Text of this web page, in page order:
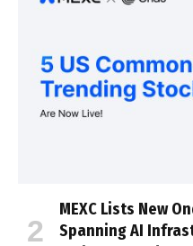
MEXC Lists New
Spanning AI